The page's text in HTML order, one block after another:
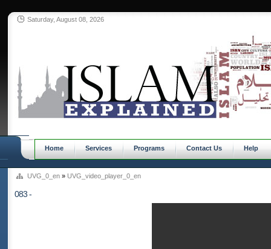
Saturday, August 08, 2026
Home Services Programs Contact Us Help
UVG_0_en » UVG_video_player_0_en
083 -